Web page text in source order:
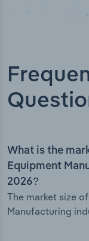
What is the
Equipment
2026?
The market size
Manufacturing